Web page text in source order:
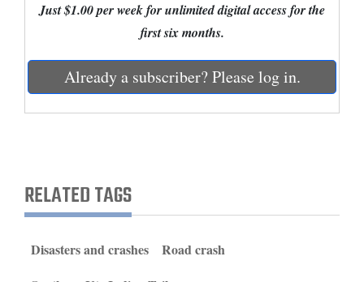
Agriculture
Obituaries
Sports
Just $1.00 per week for unlimited digital access for the
first six months.
Already a subscriber? Please log in.
RELATED TAGS
Disasters and crashes
Road crash